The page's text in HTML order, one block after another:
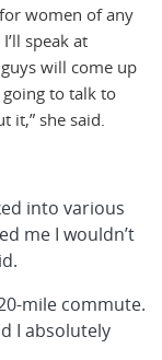
women of any
speak at
will come up
to talk to
it,” she said.
into various
me I wouldn’t
mile commute.
I absolutely